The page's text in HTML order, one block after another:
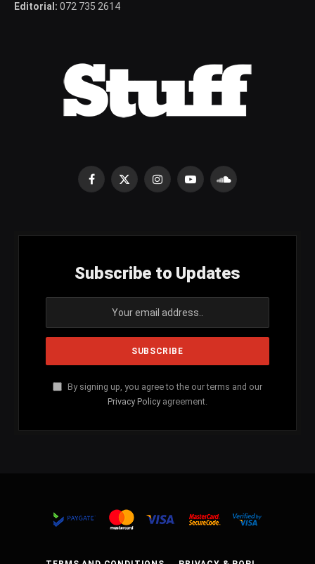
Editorial: 072 735 2614
Facebook
X
InstagramYouTubeSoundCloud
Subscribe to Updates
By signing up, you agree to the our terms and our
Privacy Policy agreement.